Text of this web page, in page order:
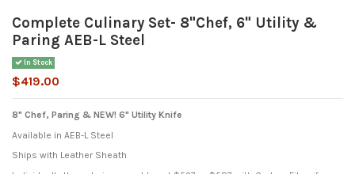
Complete Culinary Set- 8"Chef, 6" Utility &
Paring AEB-L Steel
In Stock
$419.00
8" Chef, Paring & NEW! 6" Utility Knife
Available in AEB-L Steel
Ships with Leather Sheath